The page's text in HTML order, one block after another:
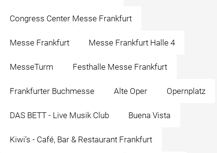
Congress Center Messe Frankfurt
Messe Frankfurt Messe Frankfurt Halle 4
MesseTurm Festhalle Messe Frankfurt
Frankfurter Buchmesse Alte Oper Opernplatz
DAS BETT - Live Musik Club Buena Vista
Kiwi’s - Café, Bar & Restaurant Frankfurt